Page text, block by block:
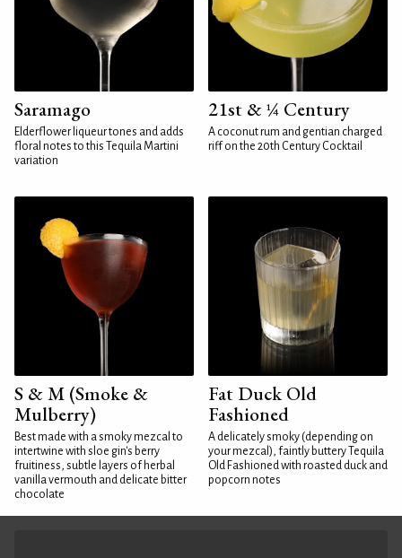
Saramago
Elderflower liqueur tones and adds
floral notes to this Tequila Martini
variation
21st & ¼ Century
A coconut rum and gentian charged
riff on the 20th Century Cocktail
S & M (Smoke &
Mulberry)
Best made with a smoky mezcal to
intertwine with sloe gin's berry
fruitiness, subtle layers of herbal
vanilla vermouth and delicate bitter
chocolate
Fat Duck Old
Fashioned
A delicately smoky (depending on
your mezcal), faintly buttery Tequila
Old Fashioned with roasted duck and
popcorn notes